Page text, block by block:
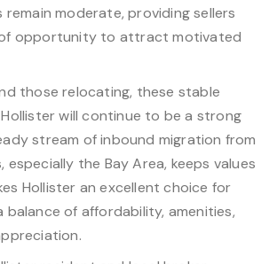
remain moderate, providing sellers
opportunity to attract motivated
those relocating, these stable
will continue to be a strong
stream of inbound migration from
the Bay Area, keeps values
Hollister an excellent choice for
balance of affordability, amenities,